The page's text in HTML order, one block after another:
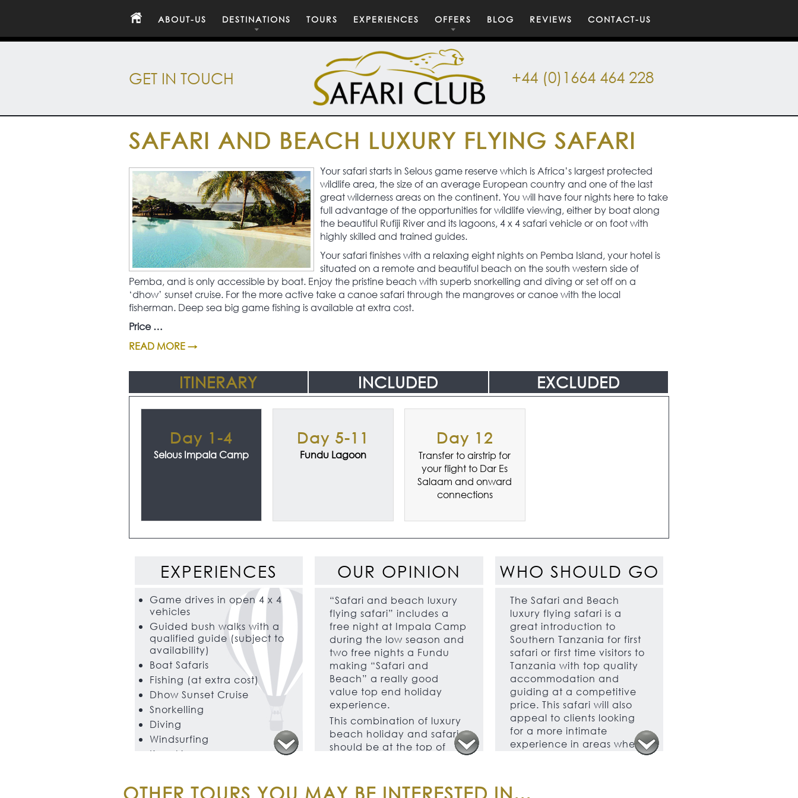
ABOUT-US DESTINATIONS TOURS EXPERIENCES OFFERS BLOG REVIEWS CONTACT-US
GET IN TOUCH +44 (0)1664 464 228
SAFARI AND BEACH LUXURY FLYING SAFARI
Your safari starts in Selous game reserve which is Africa’s largest protected
wildlife area, the size of an average European country and one of the last
great wilderness areas on the continent. You will have four nights here to take
full advantage of the opportunities for wildlife viewing, either by boat along
the beautiful Rufiji River and its lagoons, 4 x 4 safari vehicle or on foot with
highly skilled and trained guides.
Your safari finishes with a relaxing eight nights on Pemba Island, your hotel is
situated on a remote and beautiful beach on the south western side of
Pemba, and is only accessible by boat. Enjoy the pristine beach with superb snorkelling and diving or set off on a
‘dhow’ sunset cruise. For the more active take a canoe safari through the mangroves or canoe with the local
fisherman. Deep sea big game fishing is available at extra cost.
Price …
READ MORE →
ITINERARY INCLUDED EXCLUDED
Day 1-4
Selous Impala Camp
Day 5-11
Fundu Lagoon
Day 12
Transfer to airstrip for
your flight to Dar Es
Salaam and onward
connections
EXPERIENCES
Game drives in open 4 x 4
vehicles
Guided bush walks with a
qualified guide (subject to
availability)
Boat Safaris
Fishing (at extra cost)
Dhow Sunset Cruise
Snorkelling
Diving
Windsurfing
Kayaking
OUR OPINION
“Safari and beach luxury
flying safari” includes a
free night at Impala Camp
during the low season and
two free nights a Fundu
making “Safari and
Beach” a really good
value top end holiday
experience.
This combination of luxury
beach holiday and safari
should be at the top of
The best game viewing is
WHO SHOULD GO
The Safari and Beach
luxury flying safari is a
great introduction to
Southern Tanzania for first
safari or first time visitors to
Tanzania with top quality
accommodation and
guiding at a competitive
price. This safari will also
appeal to clients looking
for a more intimate
experience in areas where
excellent choice for clients
OTHER TOURS YOU MAY BE INTERESTED IN...